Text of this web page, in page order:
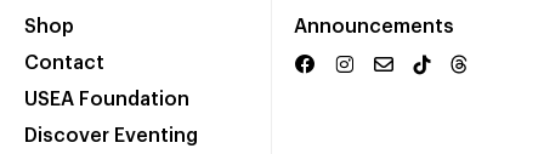
Shop
Contact
USEA Foundation
Discover Eventing
Announcements